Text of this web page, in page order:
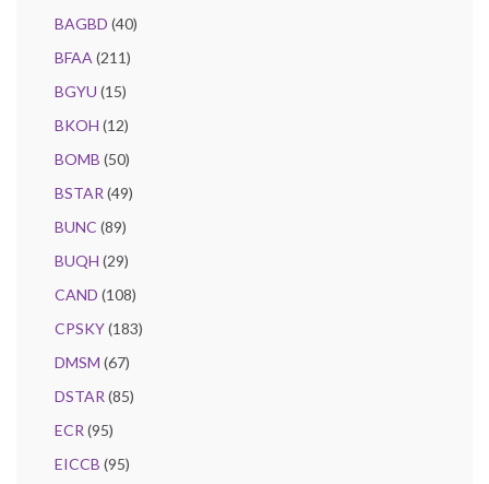
BAGBD (40)
BFAA (211)
BGYU (15)
BKOH (12)
BOMB (50)
BSTAR (49)
BUNC (89)
BUQH (29)
CAND (108)
CPSKY(183)
DMSM (67)
DSTAR (85)
ECR (95)
EICCB (95)